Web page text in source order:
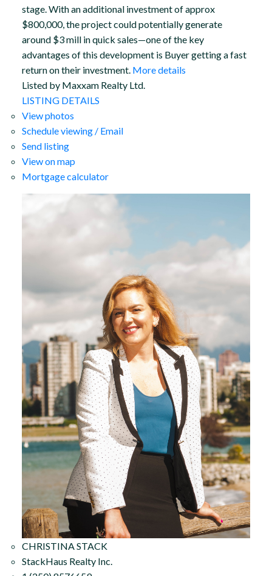
stage. With an additional investment of approx
$800,000, the project could potentially generate
around $3 mill in quick sales—one of the key
advantages of this development is Buyer getting a fast
return on their investment. More details
Listed by Maxxam Realty Ltd.
LISTING DETAILS
View photos
Schedule viewing / Email
Send listing
View on map
Mortgage calculator
CHRISTINA STACK
StackHaus Realty Inc.